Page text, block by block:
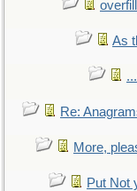
As
Re:
More,
Put Not